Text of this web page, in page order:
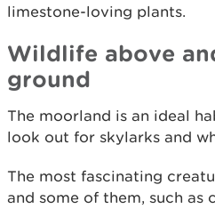
limestone-loving plants.
Wildlife above
ground
The moorland is an ideal
look out for skylarks and
The most fascinating
and some of them, such as